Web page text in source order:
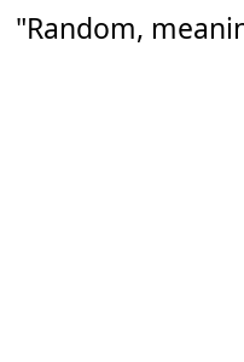
"Random,